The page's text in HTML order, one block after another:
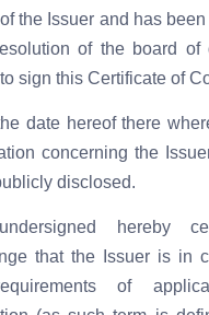
the Issuer and has
of the board of
to sign this Certificate of
date hereof there
concerning the
disclosed.
hereby
that the Issuer is in
of